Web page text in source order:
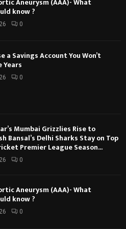
know ?
0
a Savings Account You Won’t
Years
0
Mumbai Grizzlies Rise to
Bansal’s Delhi Sharks Stay on Top
Premier League Season...
0
Aneurysm (AAA)- What
know ?
0